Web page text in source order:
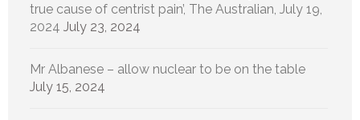
true cause of centrist pain’, The Australian, July 19,
2024 July 23, 2024
Mr Albanese – allow nuclear to be on the table
July 15, 2024